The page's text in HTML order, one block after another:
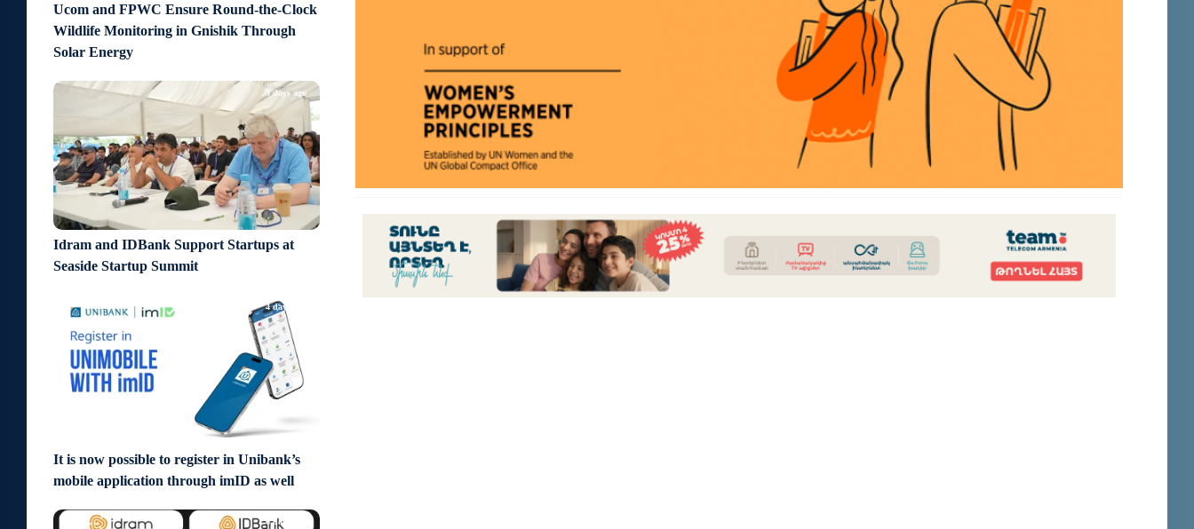
Ucom and FPWC Ensure Round-the-Clock
Wildlife Monitoring in Gnishik Through
Solar Energy
Idram and IDBank Support Startups at
Seaside Startup Summit
3 days ago
It is now possible to register in Unibank’s
mobile application through imID as well
4 days ago
6 days ago